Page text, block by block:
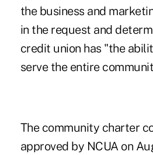
the business and
in the request and
credit union has "the
serve the entire
The community charter
approved by NCUA on